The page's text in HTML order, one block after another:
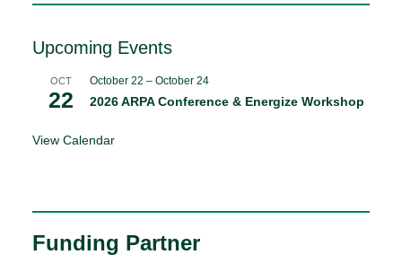
Upcoming Events
OCT
22
October 22 – October 24
2026 ARPA Conference & Energize Workshop
View Calendar
Funding Partner